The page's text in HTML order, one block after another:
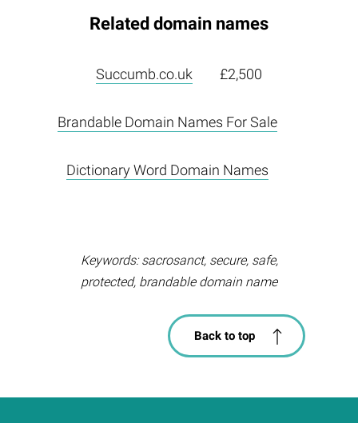
Related domain names
Succumb.co.uk £2,500
Brandable Domain Names For Sale
Dictionary Word Domain Names
Keywords: sacrosanct, secure, safe,
protected, brandable domain name
Back to top